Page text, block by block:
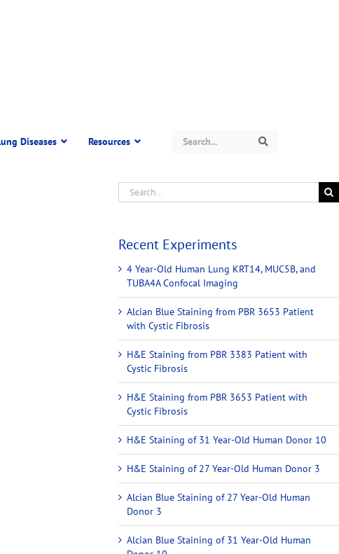
Diseases Resources
Recent Experiments
4 Year-Old Human Lung KRT14, MUC5B, and
TUBA4A Confocal Imaging
Alcian Blue Staining from PBR 3653 Patient
with Cystic Fibrosis
H&E Staining from PBR 3383 Patient with
Cystic Fibrosis
H&E Staining from PBR 3653 Patient with
Cystic Fibrosis
H&E Staining of 31 Year-Old Human Donor 10
H&E Staining of 27 Year-Old Human Donor 3
Alcian Blue Staining of 27 Year-Old Human
Donor 3
Alcian Blue Staining of 31 Year-Old Human